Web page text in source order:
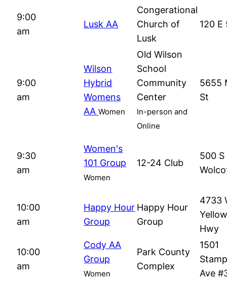
9:00
am
Lusk AA
Congerational
Church of
Lusk
120
9:00
am
Wilson
Hybrid
Womens
AAWomen
Old Wilson
School
Community
Center
In-person and
Online
5655
St
9:30
am
Women's
101 Group
Women
12-24 Club
500 S
10:00
am
Happy Hour
Group
Happy Hour
Group
4733
Hwy
10:00
am
Cody AA
Group
Women
Park County
Complex
1501
Ave